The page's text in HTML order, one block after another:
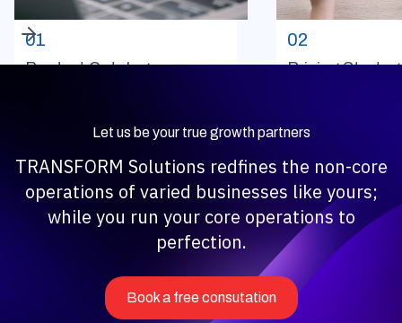
01
Product Catalog
02
Pricing
Let us be your true growth partners
TRANSFORM Solutions redfines the non-core
operations of varied businesses like yours;
while you run your core operations to
perfection.
Book a free consutation